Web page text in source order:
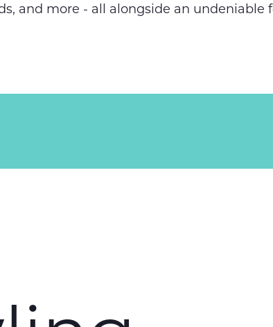
and more - all alongside an undeniable